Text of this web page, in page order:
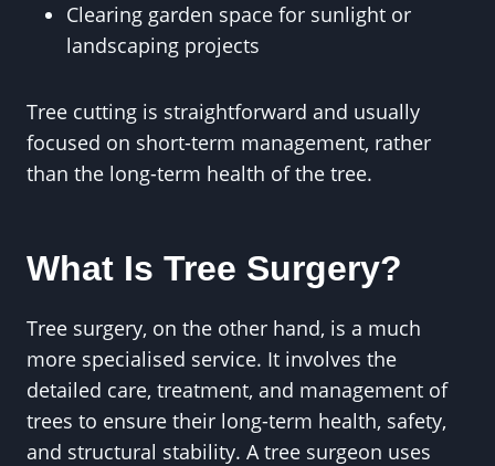
Clearing garden space for sunlight or
landscaping projects
Tree cutting is straightforward and usually
focused on short-term management, rather
than the long-term health of the tree.
What Is Tree Surgery?
Tree surgery, on the other hand, is a much
more specialised service. It involves the
detailed care, treatment, and management of
trees to ensure their long-term health, safety,
and structural stability. A tree surgeon uses